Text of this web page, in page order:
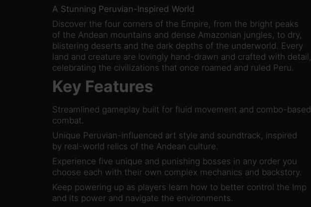
A Stunning Peruvian-Inspired World
Discover the four corners of the Empire, from the bright peaks
of the Andean mountains and dense Amazonian jungles, to dry,
blistering deserts and the dark depths of the underworld. Every
land and creature are lovingly hand-drawn and crafted with detail,
celebrating the civilizations that once roamed and ruled Peru.
Key Features
Streamlined gameplay built for fluid movement and combo-based
combat.
Unique Peruvian-influenced art style and soundtrack, inspired
by real-world relics of the Andean culture.
Experience five unique and punishing bosses in any order you
choose each with their own complex mechanics and backstory.
Keep powering up as players learn how to better control the Imp
and its power and navigate the environments.